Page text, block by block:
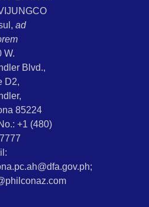
ad
W.
Blvd.,
D2,
85224
+1 (480)